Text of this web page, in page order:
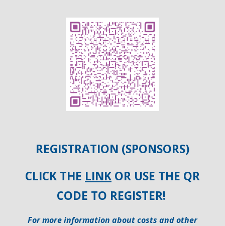
REGISTRATION (SPONSORS)
CLICK THE LINK OR USE THE QR
CODE TO REGISTER!
For more information about costs and other